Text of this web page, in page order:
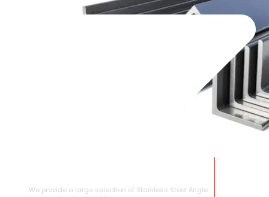
We provide a large selection of Stainless Steel Angle